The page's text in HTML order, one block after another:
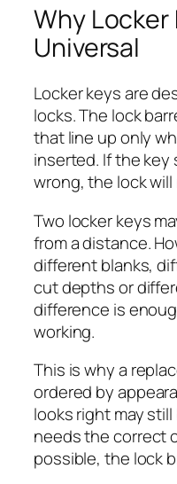
Why Locker
Universal
Locker keys are
locks. The lock
that line up only
inserted. If the
wrong, the lock
Two locker keys
from a distance.
different blanks,
cut depths or
difference is
working.
This is why a
ordered by
looks right may
needs the correct
possible, the lock